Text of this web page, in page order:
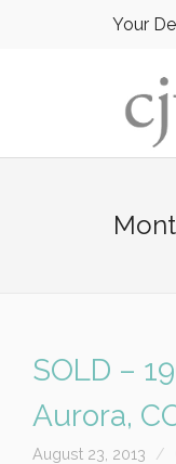
Your
SOLD –
Aurora,
August 23, 2013